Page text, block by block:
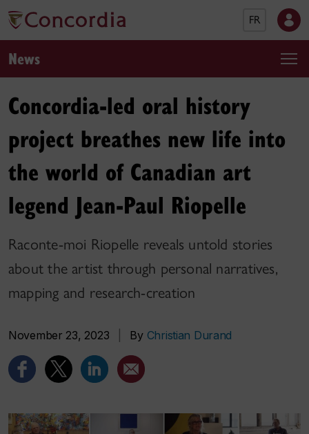
FR
News
Concordia-led oral history
project breathes new life into
the world of Canadian art
legend Jean-Paul Riopelle
Raconte-moi Riopelle reveals untold stories
about the artist through personal narratives,
mapping and research-creation
November 23, 2023 By Christian Durand